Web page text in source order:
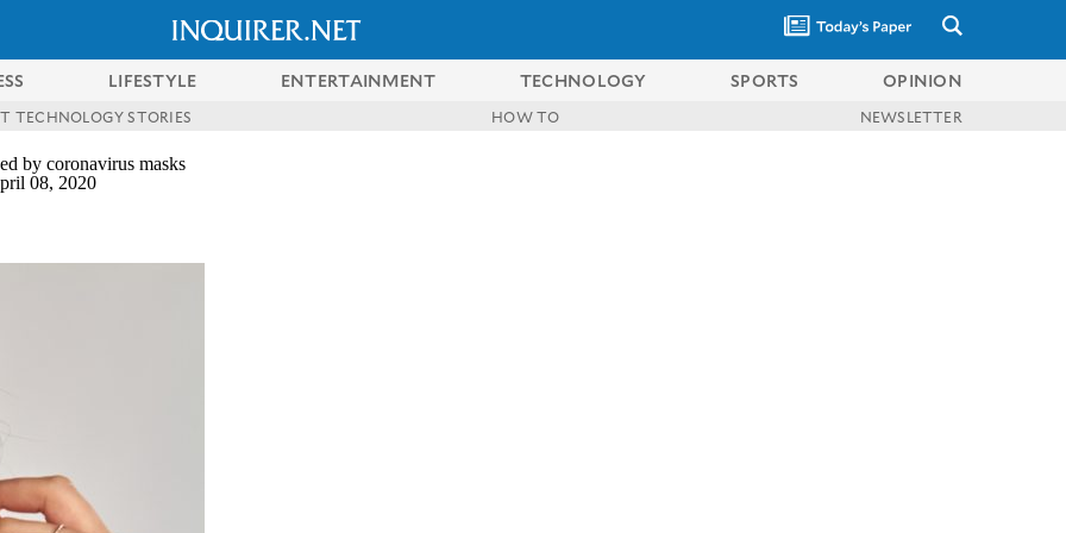
LIFESTYLE ENTERTAINMENT TECHNOLOGY SPORTS OPINION
TECHNOLOGY STORIES HOW TO NEWSLETTER
by coronavirus masks
08, 2020